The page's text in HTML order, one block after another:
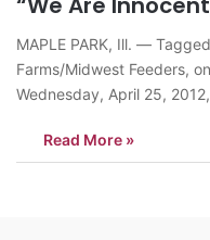
MAPLE PARK, Ill. —
Farms/Midwest Feeders,
Wednesday, April 25,
working and that the
Read More »